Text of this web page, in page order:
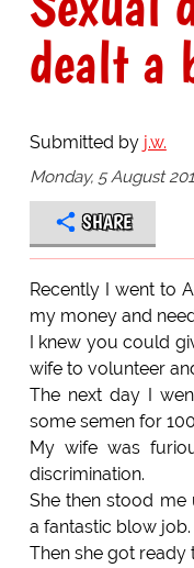
dealt a
Submitted by j.w.
Monday, 5 August
SHARE
Recently I went to
my money and
I knew you could
wife to volunteer
The next day I
some semen for
My wife was
discrimination.
She then stood
a fantastic blow job.
Then she got ready